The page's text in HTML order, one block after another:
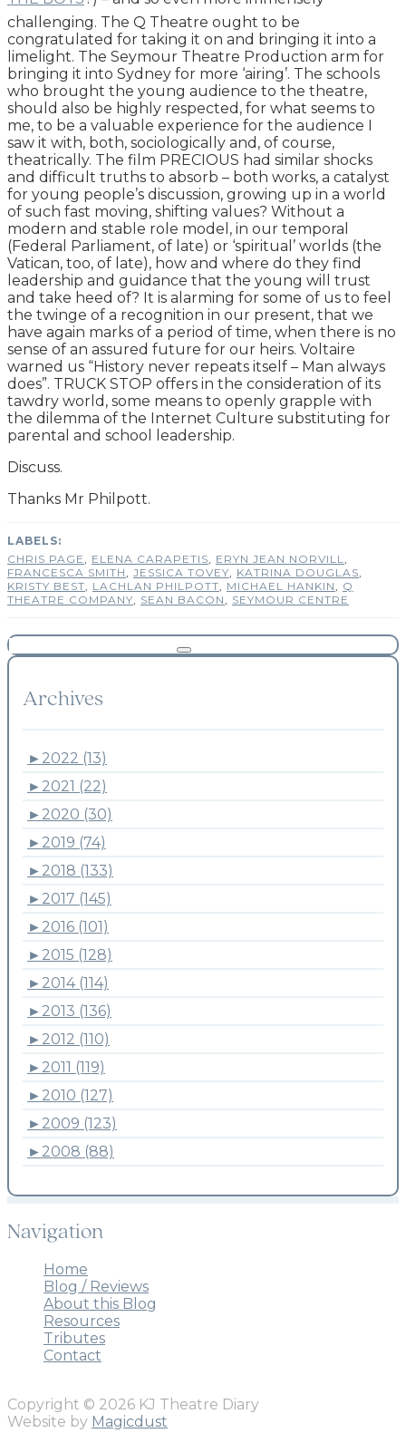
challenging. The Q Theatre ought to be
congratulated for taking it on and bringing it into a
limelight. The Seymour Theatre Production arm for
bringing it into Sydney for more ‘airing’. The schools
who brought the young audience to the theatre,
should also be highly respected, for what seems to
me, to be a valuable experience for the audience I
saw it with, both, sociologically and, of course,
theatrically. The film PRECIOUS had similar shocks
and difficult truths to absorb – both works, a catalyst
for young people’s discussion, growing up in a world
of such fast moving, shifting values? Without a
modern and stable role model, in our temporal
(Federal Parliament, of late) or ‘spiritual’ worlds (the
Vatican, too, of late), how and where do they find
leadership and guidance that the young will trust
and take heed of? It is alarming for some of us to feel
the twinge of a recognition in our present, that we
have again marks of a period of time, when there is no
sense of an assured future for our heirs. Voltaire
warned us “History never repeats itself – Man always
does”. TRUCK STOP offers in the consideration of its
tawdry world, some means to openly grapple with
the dilemma of the Internet Culture substituting for
parental and school leadership.
Discuss.
Thanks Mr Philpott.
CHRIS PAGE ELENA CARAPETIS ERYN JEAN NORVILL
FRANCESCA SMITH
JESSICA TOVEY KATRINA DOUGLAS
KRISTY BEST
LACHLAN PHILPOTT MICHAEL HANKIN
Q
THEATRE COMPANY
SEAN BACON SEYMOUR CENTRE
Archives
► 2022 (13)
► 2021 (22)
► 2020 (30)
► 2019 (74)
► 2018 (133)
► 2017 (145)
► 2016 (101)
► 2015 (128)
► 2014 (114)
► 2013 (136)
► 2012 (110)
► 2011 (119)
► 2010 (127)
► 2009 (123)
► 2008 (88)
Navigation
Home
Blog / Reviews
About this Blog
Resources
Tributes
Contact
Copyright © 2026 KJ Theatre Diary
Website by Magicdust